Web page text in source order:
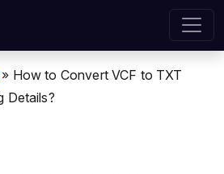
» How to Convert VCF to TXT
Details?